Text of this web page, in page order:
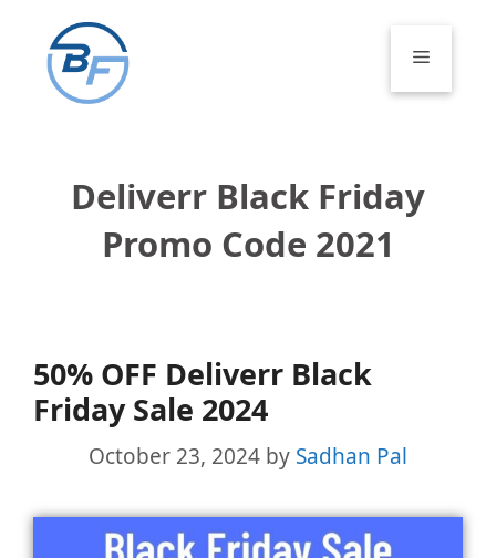
content
Menu
Deliverr Black Friday
Promo Code 2021
50% OFF Deliverr Black
Friday Sale 2024
October 23, 2024 by Sadhan Pal